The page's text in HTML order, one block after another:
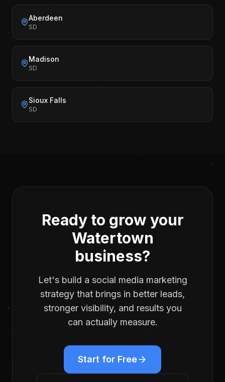
Aberdeen
SD
Madison
SD
Sioux Falls
SD
Ready to grow your
Watertown
business?
Let's build a social media marketing
strategy that brings in better leads,
stronger visibility, and results you
can actually measure.
Start for Free